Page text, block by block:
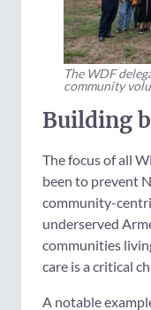
The WDF
community
Building
The focus of all
been to prevent
community-
underserved
communities
care is a critical
A notable